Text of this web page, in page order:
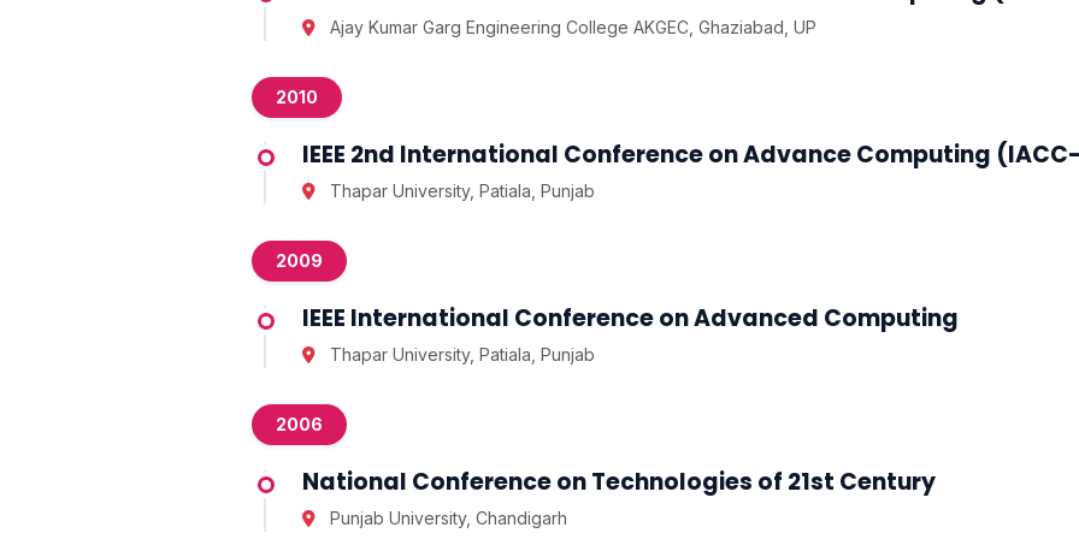
Ajay Kumar Garg Engineering College AKGEC, Ghaziabad, UP
2010
IEEE 2nd International Conference on Advance Computing
Thapar University, Patiala, Punjab
2009
IEEE International Conference on Advanced Computing
Thapar University, Patiala, Punjab
2006
National Conference on Technologies of 21st Century
Punjab University, Chandigarh